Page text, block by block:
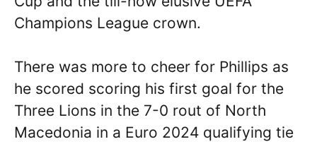
Champions League crown.
There was more to cheer for Phillips as
he scored scoring his first goal for the
Three Lions in the 7-0 rout of North
Macedonia in a Euro 2024 qualifying tie